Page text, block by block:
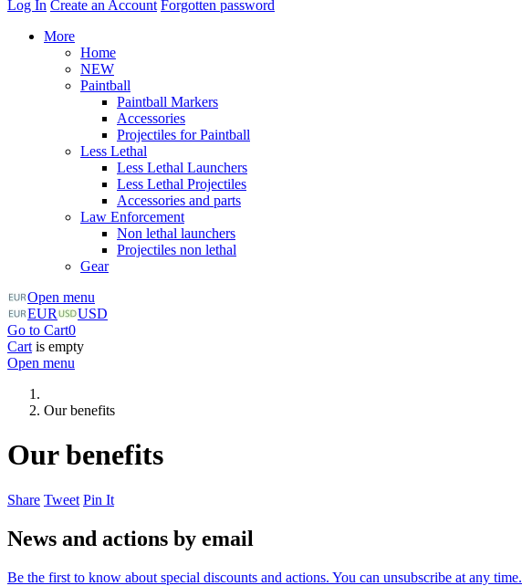
Log In Create an Account Forgotten password
More
Home
NEW
Paintball
Paintball Markers
Accessories
Projectiles for Paintball
Less Lethal
Less Lethal Launchers
Less Lethal Projectiles
Accessories and parts
Law Enforcement
Non lethal launchers
Projectiles non lethal
Gear
Open menu
EUR
USD
Go to Cart0
Cart is empty
Open menu
Our benefits
Our benefits
Share Tweet Pin It
News and actions by email
Be the first to know about special discounts and actions. You can unsubscribe at any time.